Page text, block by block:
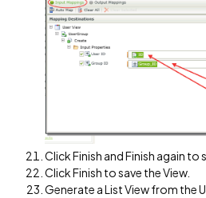
Click Finish and Finish again to
Click Finish to save the View.
Generate a List View from the